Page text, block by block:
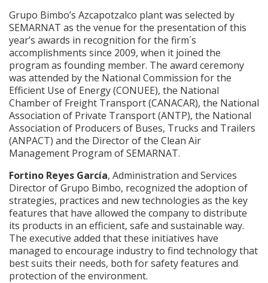
Grupo Bimbo’s Azcapotzalco plant was selected by
SEMARNAT as the venue for the presentation of this
year’s awards in recognition for the firm´s
accomplishments since 2009, when it joined the
program as founding member. The award ceremony
was attended by the National Commission for the
Efficient Use of Energy (CONUEE), the National
Chamber of Freight Transport (CANACAR), the National
Association of Private Transport (ANTP), the National
Association of Producers of Buses, Trucks and Trailers
(ANPACT) and the Director of the Clean Air
Management Program of SEMARNAT.
Fortino Reyes García, Administration and Services
Director of Grupo Bimbo, recognized the adoption of
strategies, practices and new technologies as the key
features that have allowed the company to distribute
its products in an efficient, safe and sustainable way.
The executive added that these initiatives have
managed to encourage industry to find technology that
best suits their needs, both for safety features and
protection of the environment.